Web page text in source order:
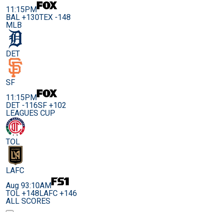
11:15PM
BAL +130TEX -148
MLB
DET
SF
11:15PM
DET -116SF +102
LEAGUES CUP
TOL
LAFC
Aug 93:10AM
TOL +148LAFC +146
ALL SCORES